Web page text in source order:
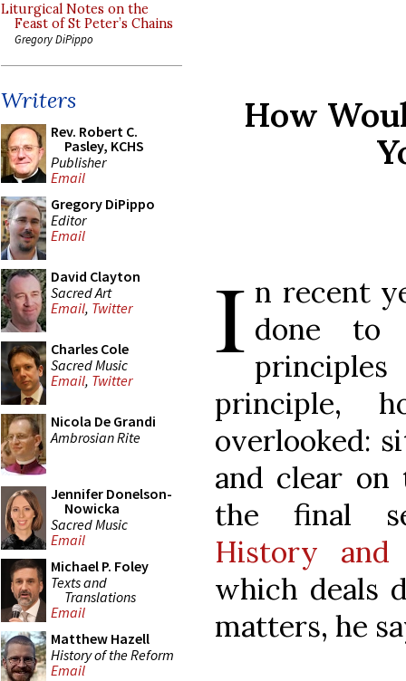
Liturgical Notes on the
Feast of St Peter’s Chains
Gregory DiPippo
Writers
Rev. Robert C.
Pasley, KCHS
Publisher
Email
Gregory DiPippo
Editor
Email
David Clayton
Sacred Art
Email, Twitter
Charles Cole
Sacred Music
Email, Twitter
Nicola De Grandi
Ambrosian Rite
Jennifer Donelson-
Nowicka
Sacred Music
Email
Michael P. Foley
Texts and
Translations
Email
Matthew Hazell
History of the Reform
Email
How
I n recent
done to
principle,
overlooked:
and clear on
the final
History and
which deals
matters, he